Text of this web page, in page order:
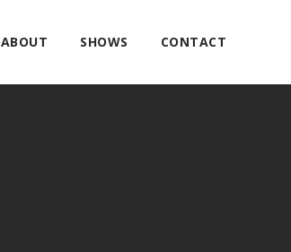
ABOUT SHOWS CONTACT